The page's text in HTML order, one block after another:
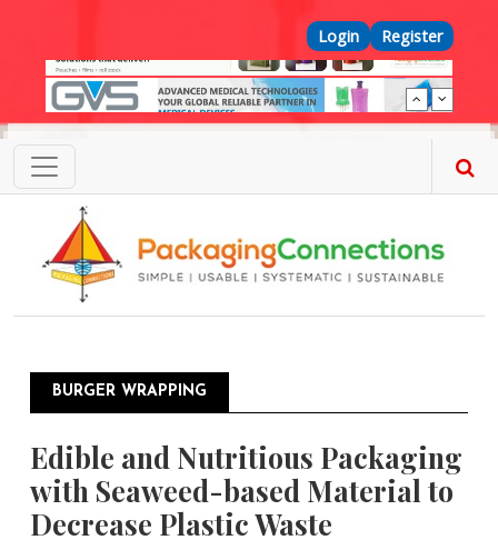
Top Menu
Login Register
BURGER WRAPPING
Edible and Nutritious Packaging
with Seaweed-based Material to
Decrease Plastic Waste